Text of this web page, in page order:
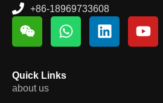
+86-18969733608
Quick Links
about us